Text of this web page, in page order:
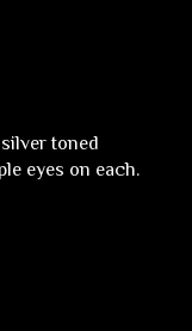
toned
eyes on each.